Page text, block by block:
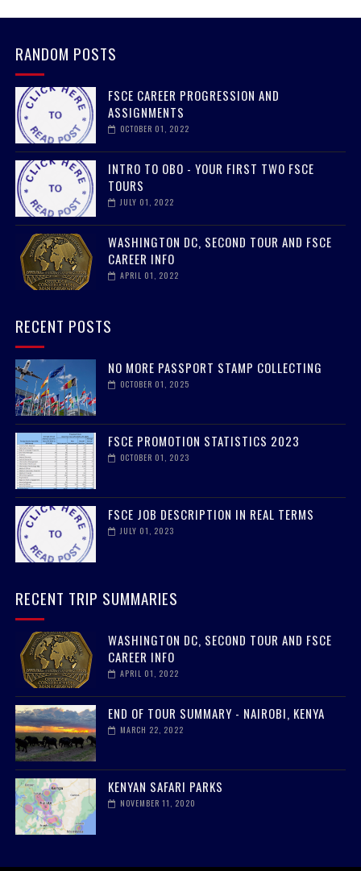
RANDOM POSTS
FSCE CAREER PROGRESSION AND
ASSIGNMENTS
OCTOBER 01, 2022
INTRO TO OBO - YOUR FIRST TWO FSCE
TOURS
JULY 01, 2022
WASHINGTON DC, SECOND TOUR AND FSCE
CAREER INFO
APRIL 01, 2022
RECENT POSTS
NO MORE PASSPORT STAMP COLLECTING
OCTOBER 01, 2025
FSCE PROMOTION STATISTICS 2023
OCTOBER 01, 2023
FSCE JOB DESCRIPTION IN REAL TERMS
JULY 01, 2023
RECENT TRIP SUMMARIES
WASHINGTON DC, SECOND TOUR AND FSCE
CAREER INFO
APRIL 01, 2022
END OF TOUR SUMMARY - NAIROBI, KENYA
MARCH 22, 2022
KENYAN SAFARI PARKS
NOVEMBER 11, 2020